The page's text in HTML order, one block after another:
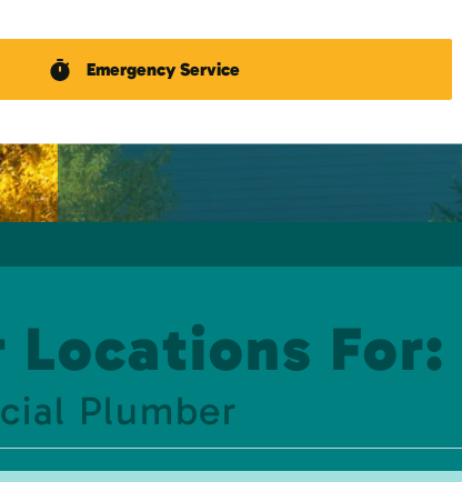
Emergency Service
Locations For:
Plumber